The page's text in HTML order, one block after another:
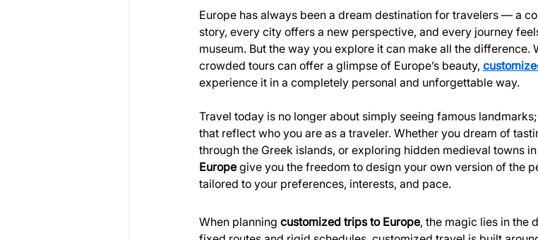
Europe has always been a dream destination for travelers — a
story, every city offers a new perspective, and every journey
museum. But the way you explore it can make all the difference.
crowded tours can offer a glimpse of Europe’s beauty,
experience it in a completely personal and unforgettable way.
Travel today is no longer about simply seeing famous
that reflect who you are as a traveler. Whether you dream of
through the Greek islands, or exploring hidden medieval towns in
Europe give you the freedom to design your own version of the
tailored to your preferences, interests, and pace.
When planning customized trips to Europe, the magic lies in the